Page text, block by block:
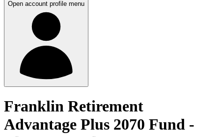
Open account profile menu
Franklin Retirement
Advantage Plus 2070 Fund -